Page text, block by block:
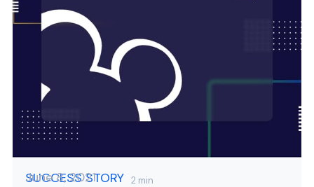
SUCCESS STORY 2 min
June 8, 2021